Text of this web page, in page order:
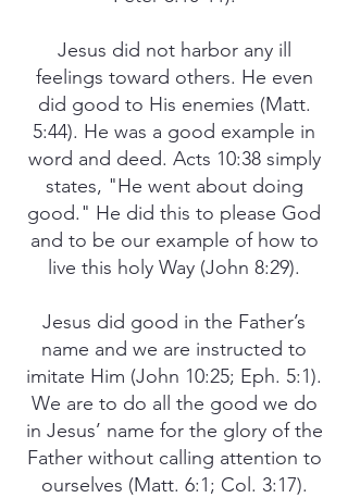
Jesus did not harbor any ill
feelings toward others. He even
did good to His enemies (Matt.
5:44). He was a good example in
word and deed. Acts 10:38 simply
states, "He went about doing
good." He did this to please God
and to be our example of how to
live this holy Way (John 8:29).
Jesus did good in the Father’s
name and we are instructed to
imitate Him (John 10:25; Eph. 5:1).
We are to do all the good we do
in Jesus’ name for the glory of the
Father without calling attention to
ourselves (Matt. 6:1; Col. 3:17).